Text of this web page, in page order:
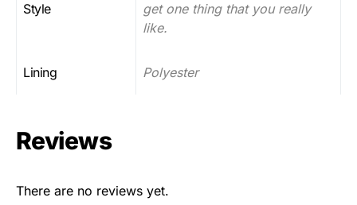
Style
get one thing that you really
like.
Lining Polyester
Reviews
There are no reviews yet.